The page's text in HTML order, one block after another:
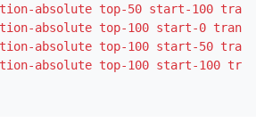
absolute top-50 start-100
absolute top-100 start-0
absolute top-100 start-50
absolute top-100 start-100